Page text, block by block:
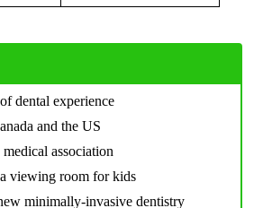
dental experience
and the US
association
viewing room for kids
minimally-invasive dentistry